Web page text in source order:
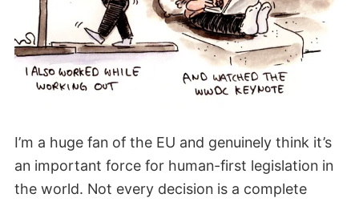
I’m a huge fan of the EU and genuinely think it’s
an important force for human-first legislation in
the world. Not every decision is a complete